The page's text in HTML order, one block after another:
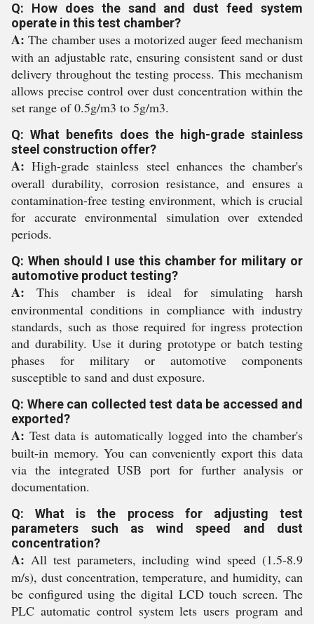
Q: How does the sand and dust feed system
operate in this test chamber?
A: The chamber uses a motorized auger feed mechanism
with an adjustable rate, ensuring consistent sand or dust
delivery throughout the testing process. This mechanism
allows precise control over dust concentration within the
set range of 0.5g/m3 to 5g/m3.
Q: What benefits does the high-grade stainless
steel construction offer?
A: High-grade stainless steel enhances the chamber's
overall durability, corrosion resistance, and ensures a
contamination-free testing environment, which is crucial
for accurate environmental simulation over extended
periods.
Q: When should I use this chamber for military or
automotive product testing?
A: This chamber is ideal for simulating harsh
environmental conditions in compliance with industry
standards, such as those required for ingress protection
and durability. Use it during prototype or batch testing
phases for military or automotive components
susceptible to sand and dust exposure.
Q: Where can collected test data be accessed and
exported?
A: Test data is automatically logged into the chamber's
built-in memory. You can conveniently export this data
via the integrated USB port for further analysis or
documentation.
Q: What is the process for adjusting test
parameters such as wind speed and dust
concentration?
A: All test parameters, including wind speed (1.5-8.9
m/s), dust concentration, temperature, and humidity, can
be configured using the digital LCD touch screen. The
PLC automatic control system lets users program and